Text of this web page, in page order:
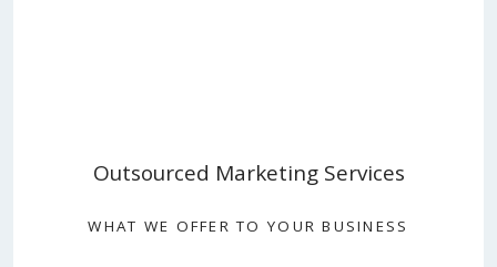
Outsourced Marketing Services
WHAT WE OFFER TO YOUR BUSINESS